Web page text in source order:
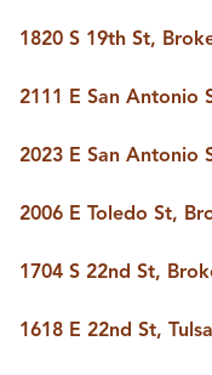
ADDRESS
FOLLOW US
1820 S 19th St,
2111 E San Antonio
2023 E San Antonio
2006 E Toledo St,
1704 S 22nd St,
1618 E 22nd St,